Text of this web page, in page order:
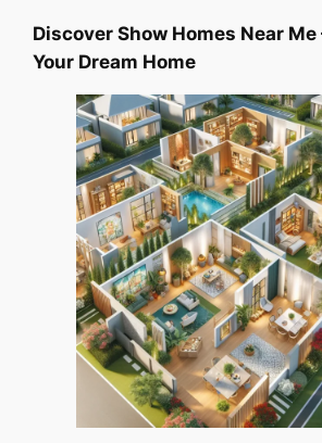
Discover Show Homes Near
Your Dream Home